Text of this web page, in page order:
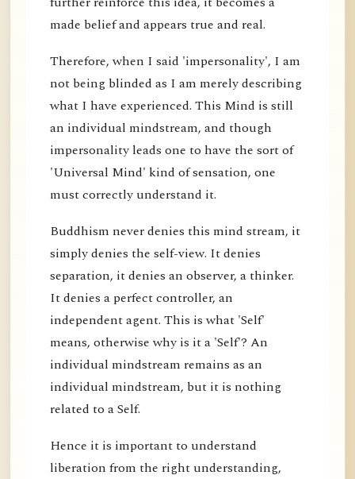
made belief and appears true and real.
Therefore, when I said 'impersonality', I am
not being blinded as I am merely describing
what I have experienced. This Mind is still
an individual mindstream, and though
impersonality leads one to have the sort of
'Universal Mind' kind of sensation, one
must correctly understand it.
Buddhism never denies this mind stream, it
simply denies the self-view. It denies
separation, it denies an observer, a thinker.
It denies a perfect controller, an
independent agent. This is what 'Self'
means, otherwise why is it a 'Self'? An
individual mindstream remains as an
individual mindstream, but it is nothing
related to a Self.
Hence it is important to understand
liberation from the right understanding,